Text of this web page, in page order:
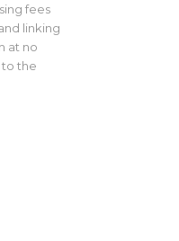
fees
linking
at no
the